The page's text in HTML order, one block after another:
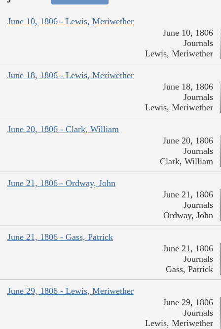
June 10, 1806 - Lewis, Meriwether
June 10, 1806
Journals
Lewis, Meriwether
June 18, 1806 - Lewis, Meriwether
June 18, 1806
Journals
Lewis, Meriwether
June 20, 1806 - Clark, William
June 20, 1806
Journals
Clark, William
June 21, 1806 - Ordway, John
June 21, 1806
Journals
Ordway, John
June 21, 1806 - Gass, Patrick
June 21, 1806
Journals
Gass, Patrick
June 29, 1806 - Lewis, Meriwether
June 29, 1806
Journals
Lewis, Meriwether